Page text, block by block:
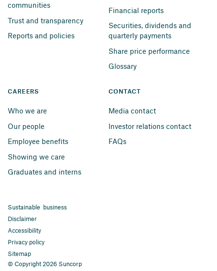
communities
Trust and transparency
Reports and policies
Financial reports
Securities, dividends and
quarterly payments
Share price performance
Glossary
CAREERS
Who we are
Our people
Employee benefits
Showing we care
Graduates and interns
CONTACT
Media contact
Investor relations contact
FAQs
Sustainable business
Disclaimer
Accessibility
Privacy policy
Sitemap
© Copyright 2026 Suncorp